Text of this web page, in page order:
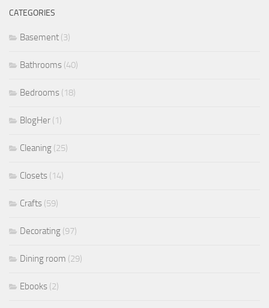
CATEGORIES
Basement (3)
Bathrooms (40)
Bedrooms (18)
BlogHer (1)
Cleaning (25)
Closets (14)
Crafts (59)
Decorating (97)
Dining room (29)
Ebooks (2)